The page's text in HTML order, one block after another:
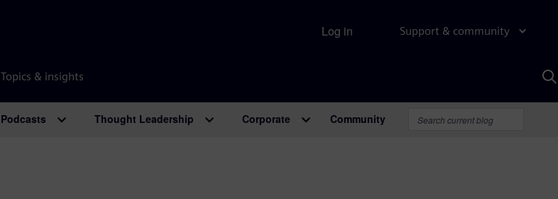
Support & community
Topics & insights
Log in
Podcasts Thought Leadership Corporate Community